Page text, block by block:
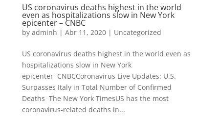
US coronavirus deaths highest in the world
even as hospitalizations slow in New York
epicenter – CNBC
by adminh | Abr 11, 2020| Uncategorized
US coronavirus deaths highest in the world even as
hospitalizations slow in New York
epicenter CNBCCoronavirus Live Updates: U.S.
Surpasses Italy in Total Number of Confirmed
Deaths The New York TimesUS has the most
coronavirus-related deaths in...